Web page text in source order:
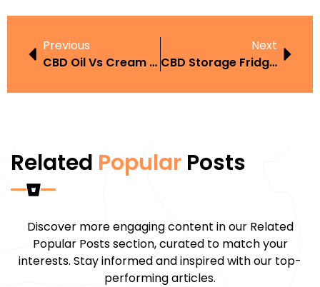
Previous
CBD Oil Vs Cream UAE
Next
CBD Storage Fridge UAE
Related Popular Posts
Discover more engaging content in our Related
Popular Posts section, curated to match your
interests. Stay informed and inspired with our top-
performing articles.